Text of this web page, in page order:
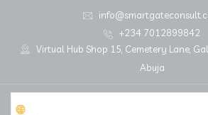
+234 7012899842
Virtual Hub Shop 15, Cemetery Lane,
Abuja